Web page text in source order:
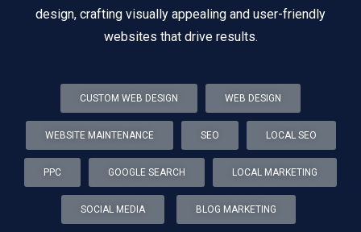
design, crafting visually appealing and user-friendly
websites that drive results.
CUSTOM WEB DESIGN WEB DESIGN
WEBSITE MAINTENANCE SEO LOCAL SEO
PPC GOOGLE SEARCH LOCAL MARKETING
SOCIAL MEDIA BLOG MARKETING